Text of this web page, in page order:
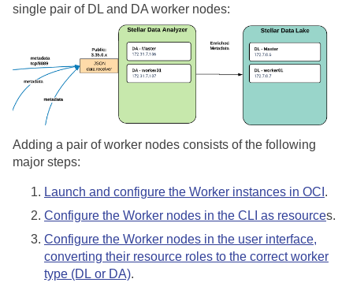
single pair of DL and DA worker nodes:
Adding a pair of worker nodes consists of the following
major steps:
Launch and configure the Worker instances in OCI .
Configure the Worker nodes in the CLI as resources.
Configure the Worker nodes in the user interface,
converting their resource roles to the correct worker
type (DL or DA).